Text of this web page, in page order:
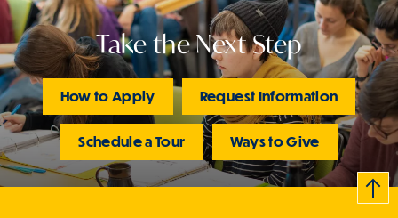
Take the Next Step
How to Apply Request Information
Schedule a Tour Ways to Give
B
c
k
t
t
o